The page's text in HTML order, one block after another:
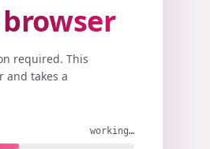
required. This
and takes a
working…